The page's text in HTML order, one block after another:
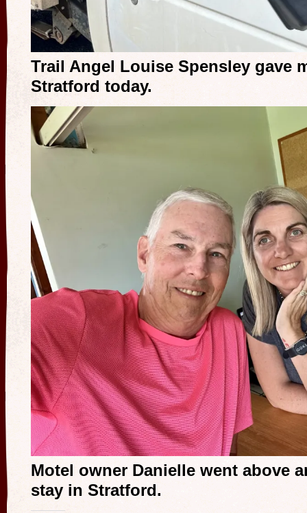
Trail Angel Louise Spensley gave
Stratford today.
Motel owner Danielle went above
stay in Stratford.